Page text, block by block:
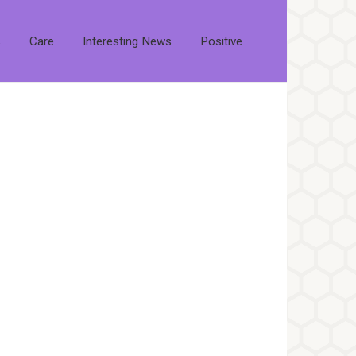
Care Interesting News Positive